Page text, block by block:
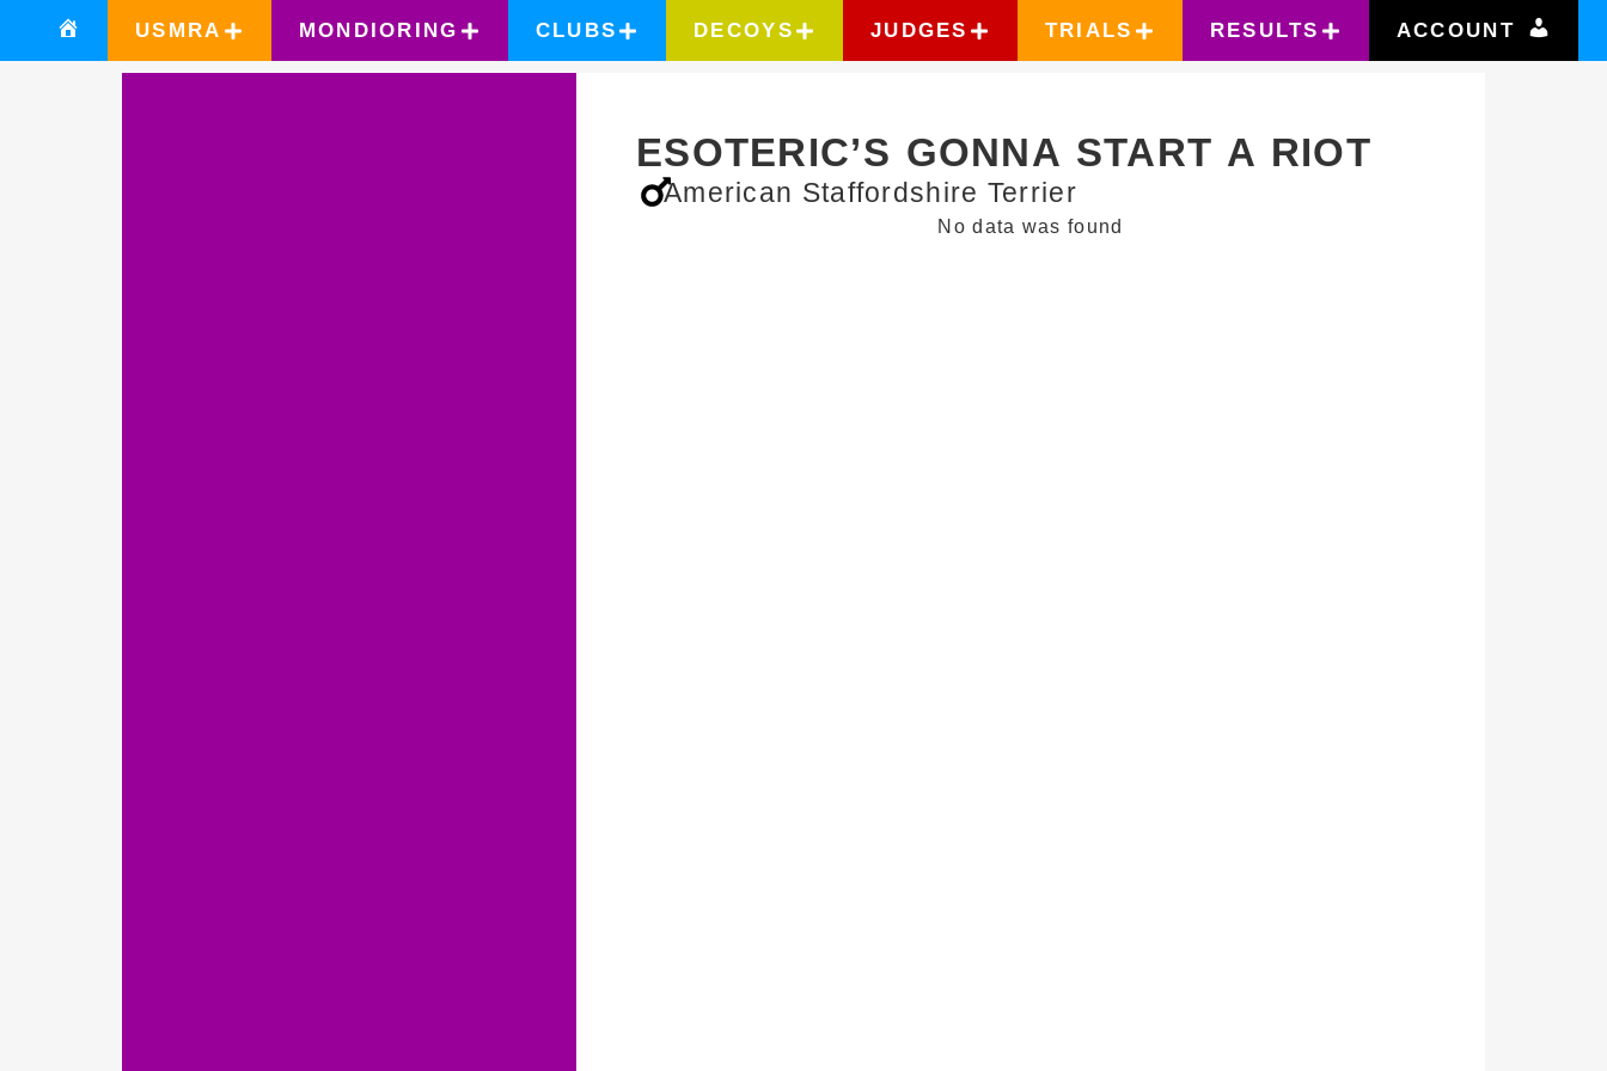
USMRA MONDIORING CLUBS DECOYS JUDGES TRIALS RESULTS ACCOUNT
ESOTERIC’S GONNA START A RIOT
American Staffordshire Terrier
No data was found